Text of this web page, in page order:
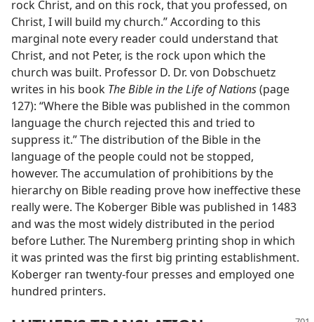
rock Christ, and on this rock, that you professed, on
Christ, I will build my church.” According to this
marginal note every reader could understand that
Christ, and not Peter, is the rock upon which the
church was built. Professor D. Dr. von Dobschuetz
writes in his book The Bible in the Life of Nations(page
127): “Where the Bible was published in the common
language the church rejected this and tried to
suppress it.” The distribution of the Bible in the
language of the people could not be stopped,
however. The accumulation of prohibitions by the
hierarchy on Bible reading prove how ineffective these
really were. The Koberger Bible was published in 1483
and was the most widely distributed in the period
before Luther. The Nuremberg printing shop in which
it was printed was the first big printing establishment.
Koberger ran twenty-four presses and employed one
hundred printers.